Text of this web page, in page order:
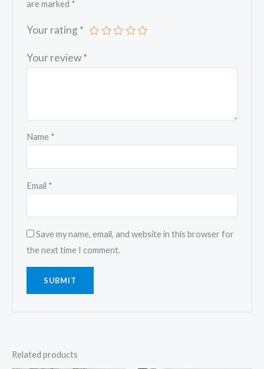
are marked *
Your rating *
Your review*
Name *
Email *
Save my name, email, and website in this browser for
the next time I comment.
Related products